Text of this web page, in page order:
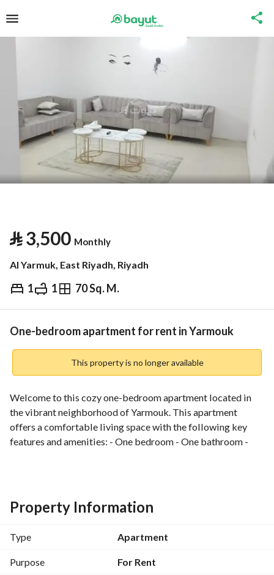
⃁3,500 Monthly
Al Yarmuk, East Riyadh, Riyadh
1 1 70 Sq. M.
⃁ 3,500Monthly
Information Nearby
One-bedroom apartment for rent in Yarmouk
This property is no longer available
Welcome to this cozy one-bedroom apartment located in
the vibrant neighborhood of Yarmouk. This apartment
offers a comfortable living space with the following key
features and amenities: - One bedroom - One bathroom -
us now to arrange a viewing appointment!
Property Information
Type Apartment
Purpose For Rent